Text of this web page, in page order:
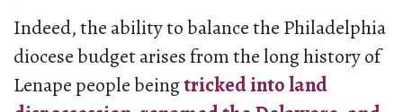
Indeed, the ability to balance the Philadelphia
diocese budget arises from the long history of
Lenape people beingtricked into land